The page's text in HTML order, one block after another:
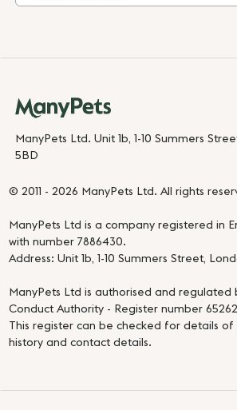
ManyPets Ltd. Unit 1b, 1-10 Summers
5BD
© 2011 - 2026 ManyPets Ltd. All rights
ManyPets Ltd is a company registered in
with number 7886430.
Address: Unit 1b, 1-10 Summers Street,
ManyPets Ltd is authorised and regulated
Conduct Authority - Register number
This register can be checked for details of
history and contact details.